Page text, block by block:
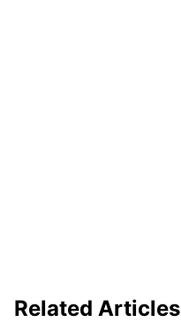
Related Articles